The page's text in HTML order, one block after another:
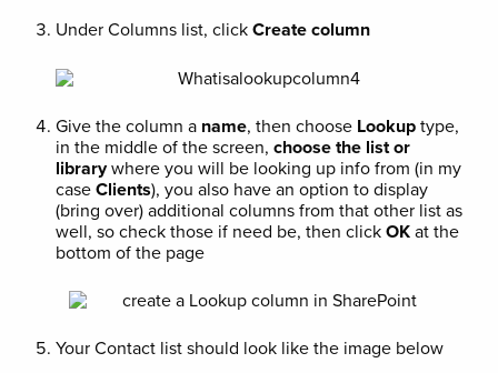
Under Columns list, click Create column
Give the column a name, then choose Lookup type,
in the middle of the screen, choose the list or
librarywhere you will be looking up info from (in my
case Clients), you also have an option to display
(bring over) additional columns from that other list as
well, so check those if need be, then click OK at the
bottom of the page
Your Contact list should look like the image below